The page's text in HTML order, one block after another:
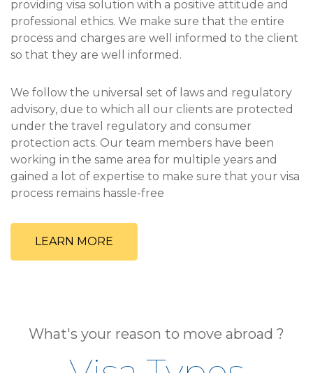
providing visa solution with a positive attitude and
professional ethics. We make sure that the entire
process and charges are well informed to the client
so that they are well informed.
We follow the universal set of laws and regulatory
advisory, due to which all our clients are protected
under the travel regulatory and consumer
protection acts. Our team members have been
working in the same area for multiple years and
gained a lot of expertise to make sure that your visa
process remains hassle-free
LEARN MORE
What's your reason to move abroad ?